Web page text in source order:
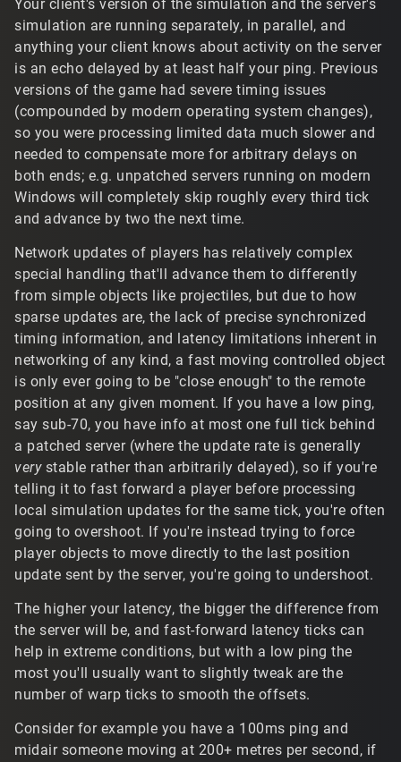
client has no idea exactlyhowstale the response
from the server is when it arrives with new info on a
player on front of you – and, because certain
floating point values may be packed for transit, it
may be imprecise data. This is why I would never
promote those scripts nor recommend changing the
default values to anyone who doesn't understand
exactly what's being changed: the model is designed
to smooth the client simulation into reasonably
approximating what the server tells it, not to exactly
reproduce it. Any continuous jitter or twitching,
"jumping around" rather than interpolating directly to
deviating further from the ground truth of the server.
Increasing the max latency ticks, for example, which
essentially fast-forwards a player object with its last
received movement input, is almost always going to
require adjustment after every incoming update, with
some warp tick cushioning, or it's going to very
visibly rewind every time a player changes velocity.
https://www.tribesnext.com/forum/discussion/commen
t/30492#Comment_30492
Solid color emoji fonts might be supportable to a degree,
but since all the text is built around the original systems,
it only supports a single-byte character encoding.
Modern standard color emoji fonts would require a more
comprehensive replacement of the whole system to
support MB encodings, and a text rendering library like
FreeType or DirectWrite that has support for those glyph.
Of course, there's technically the possibility of something
just draw bitmap emojis if you had something to parse
out and manage it clientside I guess.
slower internet connection or a person who lives a
significant distance from the server.
Your client's version of the simulation and the server's
simulation are running separately, in parallel, and
anything your client knows about activity on the server
is an echo delayed by at least half your ping. Previous
versions of the game had severe timing issues
(compounded by modern operating system changes),
so you were processing limited data much slower and
needed to compensate more for arbitrary delays on
both ends; e.g. unpatched servers running on modern
Windows will completely skip roughly every third tick
and advance by two the next time.
Network updates of players has relatively complex
special handling that'll advance them to differently
from simple objects like projectiles, but due to how
sparse updates are, the lack of precise synchronized
timing information, and latency limitations inherent in
networking of any kind, a fast moving controlled object
is only ever going to be "close enough" to the remote
position at any given moment. If you have a low ping,
say sub-70, you have info at most one full tick behind
a patched server (where the update rate is generally
verystable rather than arbitrarily delayed), so if you're
telling it to fast forward a player before processing
local simulation updates for the same tick, you're often
going to overshoot. If you're instead trying to force
player objects to move directly to the last position
update sent by the server, you're going to undershoot.
The higher your latency, the bigger the difference from
the server will be, and fast-forward latency ticks can
help in extreme conditions, but with a low ping the
most you'll usually want to slightly tweak are the
number of warp ticks to smooth the offsets.
Consider for example you have a 100ms ping and
midair someone moving at 200+ metres per second, if